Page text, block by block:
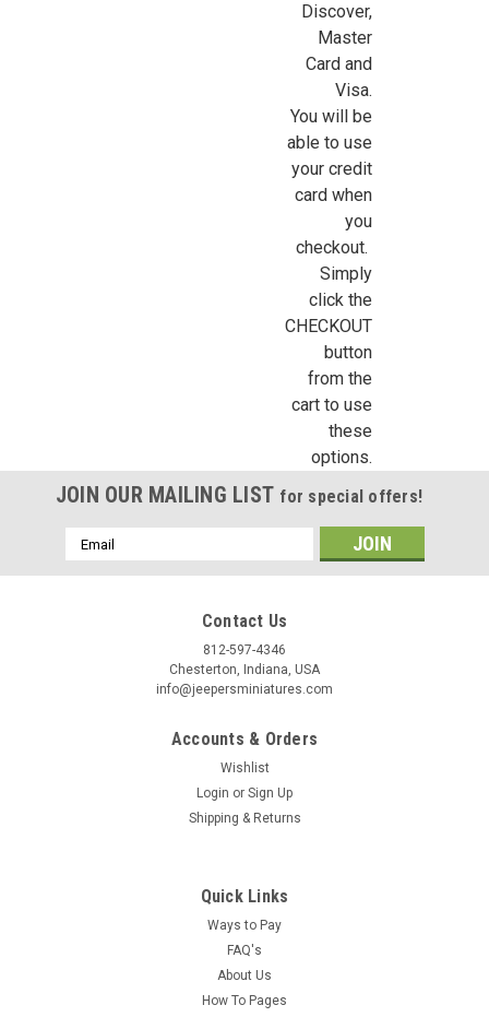
Discover,
Master
Card and
Visa.
You will be
able to use
your credit
card when
you
checkout.
Simply
click the
CHECKOUT
button
from the
cart to use
these
options.
JOIN OUR MAILING LIST for special offers!
Email
Address
Contact Us
812-597-4346
Chesterton, Indiana, USA
info@jeepersminiatures.com
Accounts & Orders
Wishlist
Login or Sign Up
Shipping & Returns
Quick Links
Ways to Pay
FAQ's
About Us
How To Pages